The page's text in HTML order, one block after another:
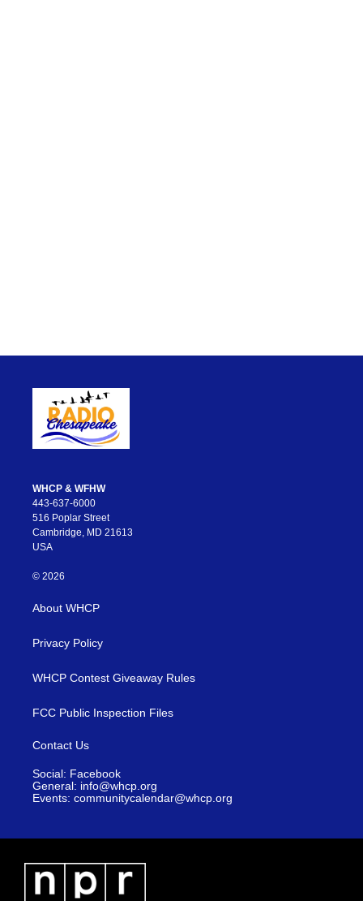
WHCP & WFHW
443-637-6000
516 Poplar Street
Cambridge, MD 21613
USA
© 2026
About WHCP
Privacy Policy
WHCP Contest Giveaway Rules
FCC Public Inspection Files
Contact Us
Social: Facebook
General: info@whcp.org
Events: communitycalendar@whcp.org